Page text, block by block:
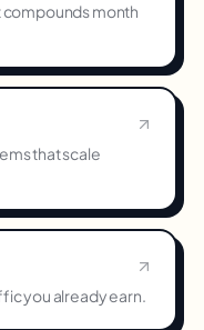
compounds month
that scale
you already earn.